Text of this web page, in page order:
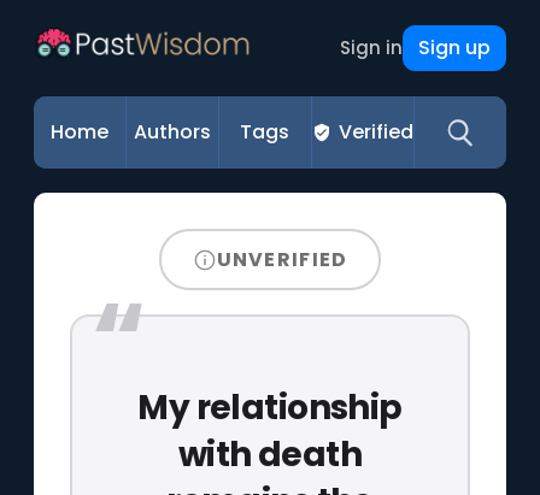
Sign in Sign up
Home Authors Tags Verified
UNVERIFIED
My relationship
with death